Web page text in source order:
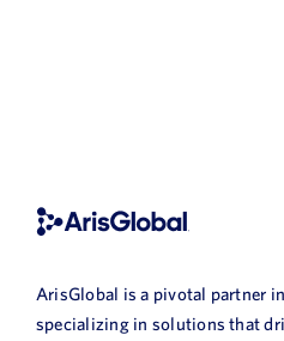
ArisGlobal is a pivotal partner
specializing in solutions that